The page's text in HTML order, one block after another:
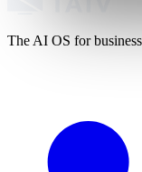
The AI OS for